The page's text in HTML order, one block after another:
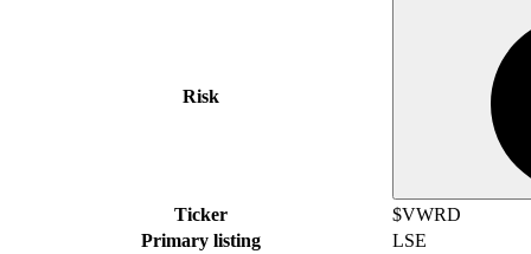
Risk
Ticker
$VWRD
Primary listing
LSE